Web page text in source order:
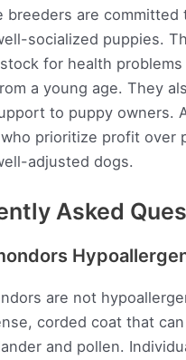
breeders are committed
socialized puppies.
for health problems
a young age. They
to puppy owners.
prioritize profit over
adjusted dogs.
Asked
are not
corded coat that
and pollen.